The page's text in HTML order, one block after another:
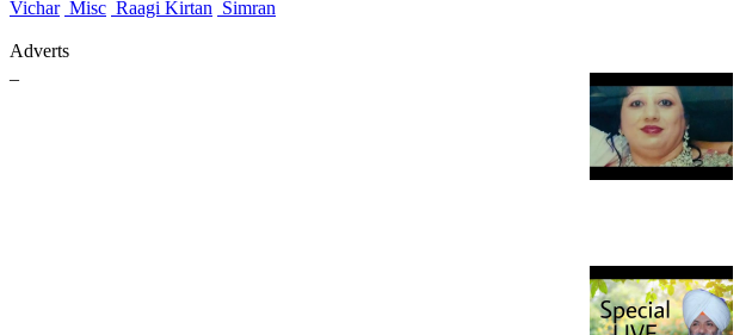
Vichar Misc Raagi Kirtan Simran
Adverts